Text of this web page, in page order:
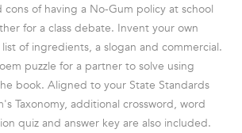
cons of having a No-Gum policy at school
for a class debate. Invent your own
of ingredients, a slogan and commercial.
puzzle for a partner to solve using
book. Aligned to your State Standards
Taxonomy, additional crossword, word
quiz and answer key are also included.